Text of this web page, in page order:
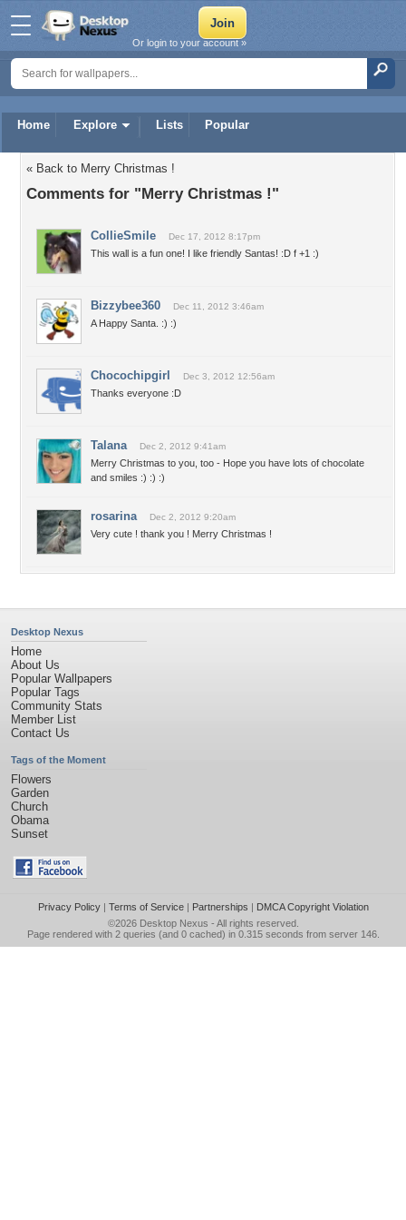
Home Explore Lists Popular
Or login to your account »
« Back to Merry Christmas !
Comments for "Merry Christmas !"
CollieSmile Dec 17, 2012 8:17pm
This wall is a fun one! I like friendly Santas! :D f +1 :)
Bizzybee360 Dec 11, 2012 3:46am
A Happy Santa. :) :)
Chocochipgirl Dec 3, 2012 12:56am
Thanks everyone :D
Talana Dec 2, 2012 9:41am
Merry Christmas to you, too - Hope you have lots of chocolate
and smiles :) :) :)
rosarina Dec 2, 2012 9:20am
Very cute ! thank you ! Merry Christmas !
Desktop Nexus
Home
About Us
Popular Wallpapers
Popular Tags
Community Stats
Member List
Contact Us
Tags of the Moment
Flowers
Garden
Church
Obama
Sunset
Privacy Policy| Terms of Service| Partnerships | DMCA Copyright Violation
©2026 Desktop Nexus - All rights reserved.
Page rendered with 2 queries (and 0 cached) in 0.315 seconds from server 146.